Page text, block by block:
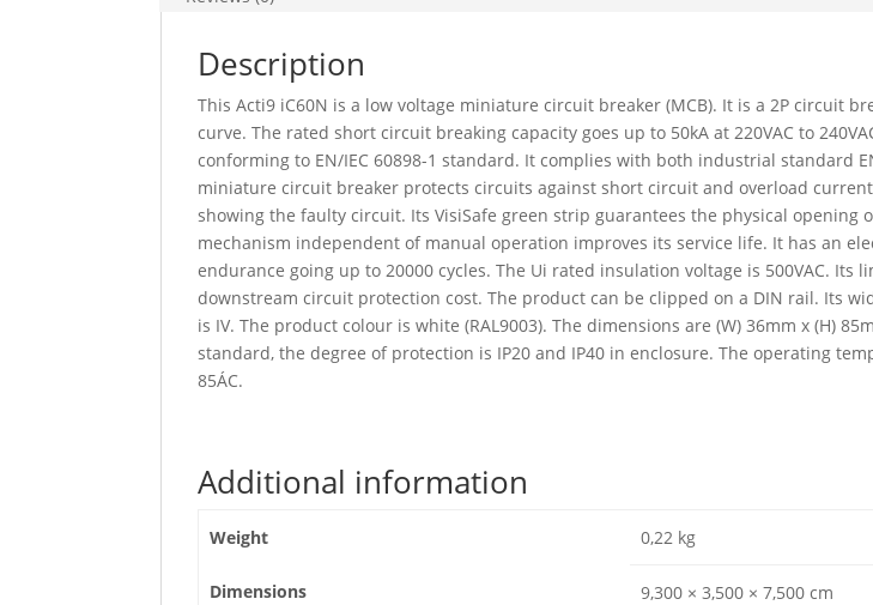
A
60898-
60947-
A9F74204
quantity
Description
This Acti9 iC60N is a low voltage miniature circuit breaker (MCB). It is a 2P circuit
curve. The rated short circuit breaking capacity goes up to 50kA at 220VAC to
conforming to EN/IEC 60898-1 standard. It complies with both industrial standard
miniature circuit breaker protects circuits against short circuit and overload
showing the faulty circuit. Its VisiSafe green strip guarantees the physical
mechanism independent of manual operation improves its service life. It has an
endurance going up to 20000 cycles. The Ui rated insulation voltage is 500VAC. Its
downstream circuit protection cost. The product can be clipped on a DIN rail. Its
is IV. The product colour is white (RAL9003). The dimensions are (W) 36mm x (H)
standard, the degree of protection is IP20 and IP40 in enclosure. The operating
85ÁC.
Additional information
Weight 0,22 kg
Dimensions 9,300 × 3,500 × 7,500 cm